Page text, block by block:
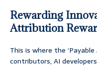
Rewarding
Attribution
This is where the
contributors, AI